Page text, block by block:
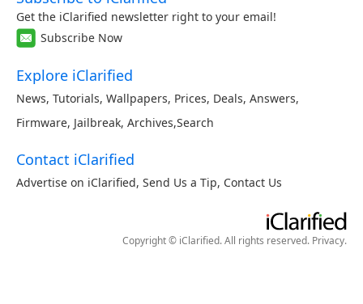
Get the iClarified newsletter right to your email!
Subscribe Now
Explore iClarified
News, Tutorials, Wallpapers, Prices, Deals, Answers,
Firmware, Jailbreak, Archives,Search
Contact iClarified
Advertise on iClarified, Send Us a Tip, Contact Us
Copyright © iClarified. All rights reserved. Privacy.